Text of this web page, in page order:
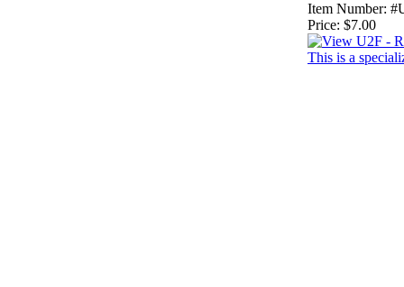
Item Number:
Price: $7.00
This is a